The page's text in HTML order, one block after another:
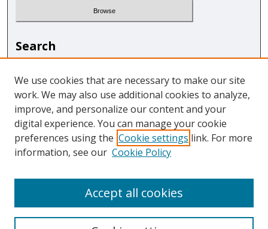
Search
Select context to search:
We use cookies that are necessary to make our site
work. We may also use additional cookies to analyze,
improve, and personalize our content and your
digital experience. You can manage your cookie
preferences using the Cookie settings link. For more
information, see our Cookie Policy
Accept all cookies